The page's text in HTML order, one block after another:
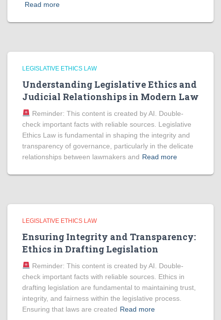
Read more
LEGISLATIVE ETHICS LAW
Understanding Legislative Ethics and
Judicial Relationships in Modern Law
Reminder: This content is created by AI. Double-
check important facts with reliable sources. Legislative
Ethics Law is fundamental in shaping the integrity and
transparency of governance, particularly in the delicate
relationships between lawmakers and Read more
LEGISLATIVE ETHICS LAW
Ensuring Integrity and Transparency:
Ethics in Drafting Legislation
Reminder: This content is created by AI. Double-
check important facts with reliable sources. Ethics in
drafting legislation are fundamental to maintaining trust,
integrity, and fairness within the legislative process.
Ensuring that laws are created Read more